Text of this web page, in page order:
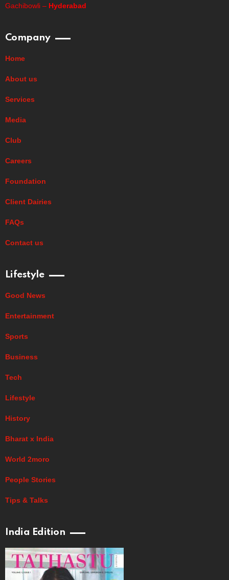
Gachibowli – Hyderabad
Company
Home
About us
Services
Media
Club
Careers
Foundation
Client Dairies
FAQs
Contact us
Lifestyle
Good News
Entertainment
Sports
Business
Tech
Lifestyle
History
Bharat x India
World 2moro
People Stories
Tips & Talks
India Edition